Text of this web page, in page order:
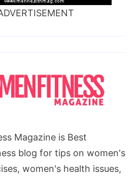
Magazine is Best
blog for tips on women's
women's health issues,